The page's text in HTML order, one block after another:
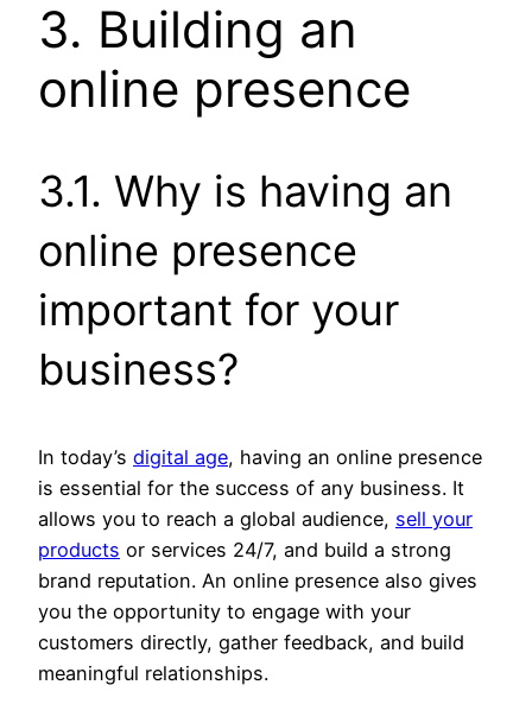
3. Building an
online presence
3.1. Why is having an
online presence
important for your
business?
In today’s digital age, having an online presence
is essential for the success of any business. It
allows you to reach a global audience, sell your
products or services 24/7, and build a strong
brand reputation. An online presence also gives
you the opportunity to engage with your
customers directly, gather feedback, and build
meaningful relationships.